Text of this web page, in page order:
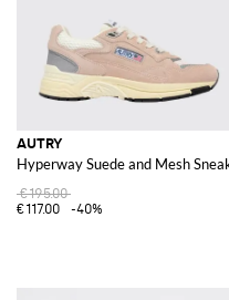
AUTRY
Hyperway Suede and Mesh
€195.00
€117.00
-40%